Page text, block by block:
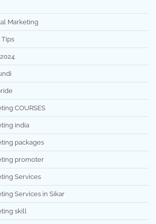
Marketing
COURSES
india
packages
promoter
Services
Services in Sikar
skill